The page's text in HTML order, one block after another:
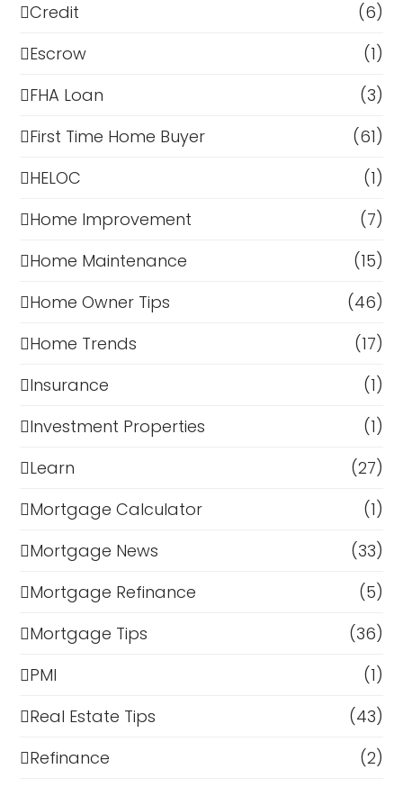
Credit
(6)
Escrow
(1)
FHA Loan
(3)
First Time Home Buyer
(61)
HELOC
(1)
Home Improvement
(7)
Home Maintenance
(15)
Home Owner Tips
(46)
Home Trends
(17)
Insurance
(1)
Investment Properties
(1)
Learn
(27)
Mortgage Calculator
(1)
Mortgage News
(33)
Mortgage Refinance
(5)
Mortgage Tips
(36)
PMI
(1)
Real Estate Tips
(43)
Refinance
(2)